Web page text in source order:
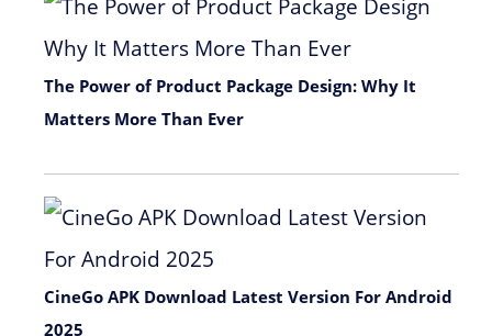
The Power of Product Package Design: Why It
Matters More Than Ever
CineGo APK Download Latest Version For Android
2025